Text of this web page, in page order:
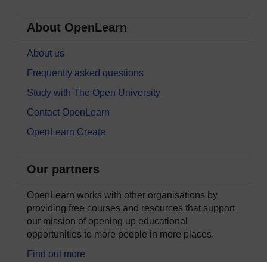
About OpenLearn
About us
Frequently asked questions
Study with The Open University
Contact OpenLearn
OpenLearn Create
Our partners
OpenLearn works with other organisations by
providing free courses and resources that support
our mission of opening up educational
opportunities to more people in more places.
Find out more